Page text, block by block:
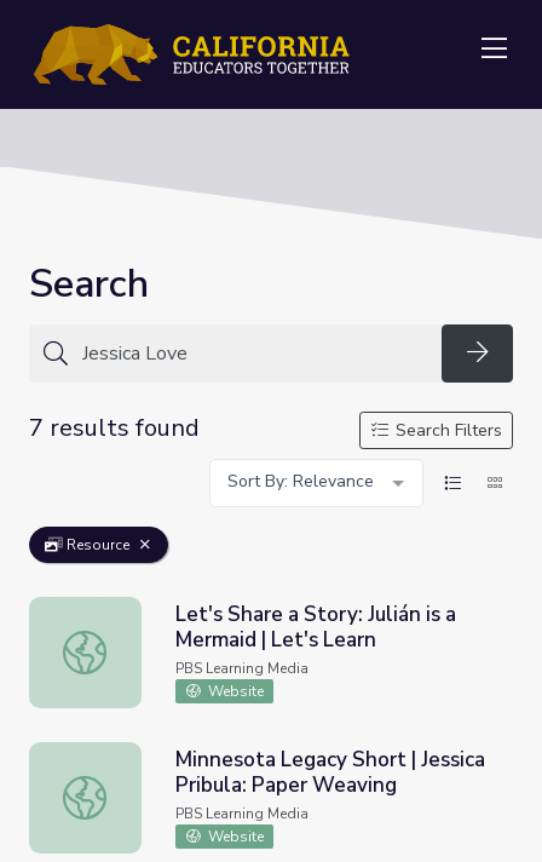
Search
7 results found
Search Filters
Sort By: Relevance
Resource
Let's Share a Story: Julián is a Mermaid | Let's Learn
Let's Share a Story: Julián is a
Mermaid | Let's Learn
PBS Learning Media
Website
Minnesota Legacy Short | Jessica Pribula: Paper Weaving
Minnesota Legacy Short | Jessica
Pribula: Paper Weaving
PBS Learning Media
Website